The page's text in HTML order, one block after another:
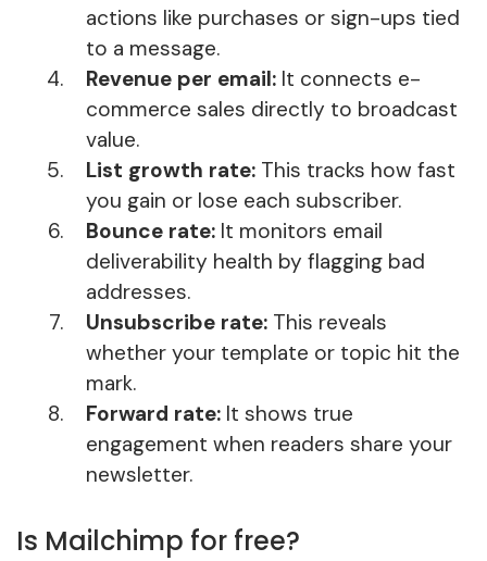
actions like purchases or sign-ups tied
to a message.
Revenue per email: It connects e-
commerce sales directly to broadcast
value.
List growth rate: This tracks how fast
you gain or lose each subscriber.
Bounce rate: It monitors email
deliverability health by flagging bad
addresses.
Unsubscribe rate: This reveals
whether your template or topic hit the
mark.
Forward rate: It shows true
engagement when readers share your
newsletter.
Is Mailchimp for free?